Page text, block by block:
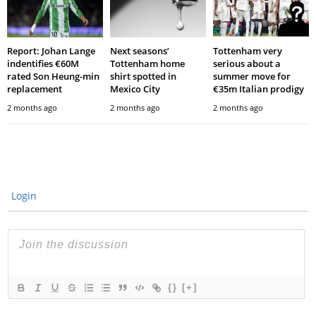
Report: Johan Lange
indentifies €60M
rated Son Heung-min
replacement
2 months ago
Next seasons’
Tottenham home
shirt spotted in
Mexico City
2 months ago
Tottenham very
serious about a
summer move for
€35m Italian prodigy
2 months ago
Login
{} [+]